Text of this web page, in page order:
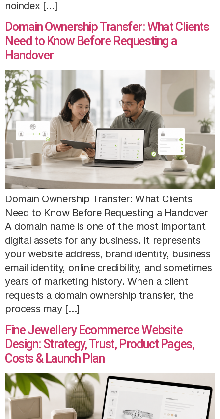
noindex […]
Domain Ownership Transfer: What Clients
Need to Know Before Requesting a
Handover
Domain Ownership Transfer: What Clients
Need to Know Before Requesting a Handover
A domain name is one of the most important
digital assets for any business. It represents
your website address, brand identity, business
email identity, online credibility, and sometimes
years of marketing history. When a client
requests a domain ownership transfer, the
process may […]
Fine Jewellery Ecommerce Website
Design: Strategy, Trust, Product Pages,
Costs & Launch Plan